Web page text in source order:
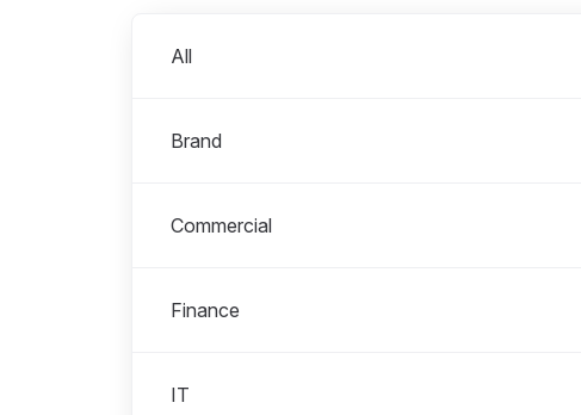
All
Brand
Commercial
Finance
IT